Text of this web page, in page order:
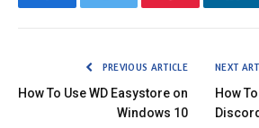
FacebookTwitter Pinterest
PREVIOUS ARTICLE
How To Use WD Easystore on
Windows 10
NEXT
How